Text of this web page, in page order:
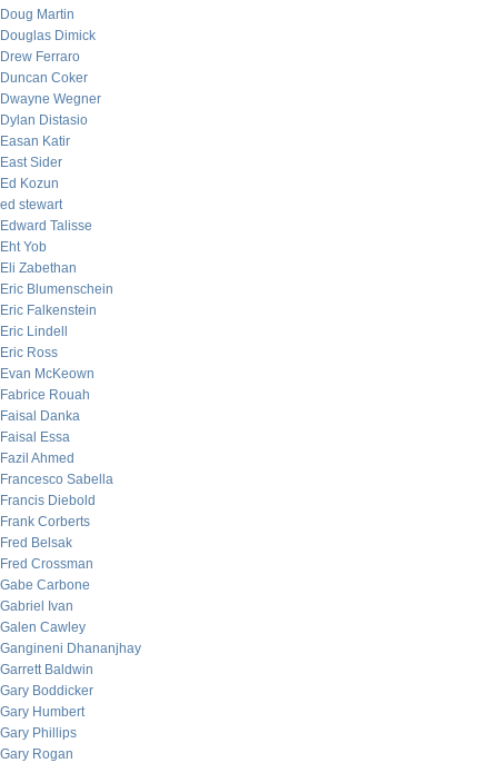
Doug Martin
Douglas Dimick
Drew Ferraro
Duncan Coker
Dwayne Wegner
Dylan Distasio
Easan Katir
East Sider
Ed Kozun
ed stewart
Edward Talisse
Eht Yob
Eli Zabethan
Eric Blumenschein
Eric Falkenstein
Eric Lindell
Eric Ross
Evan McKeown
Fabrice Rouah
Faisal Danka
Faisal Essa
Fazil Ahmed
Francesco Sabella
Francis Diebold
Frank Corberts
Fred Belsak
Fred Crossman
Gabe Carbone
Gabriel Ivan
Galen Cawley
Gangineni Dhananjhay
Garrett Baldwin
Gary Boddicker
Gary Humbert
Gary Phillips
Gary Rogan